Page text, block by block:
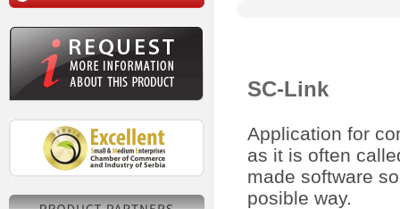
SC-Link
Application for
as it is often
made software
posible way.